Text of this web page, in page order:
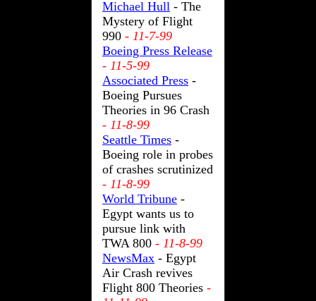
Michael Hull - The
Mystery of Flight
990 - 11-7-99
Boeing Press Release
- 11-5-99
Associated Press -
Boeing Pursues
Theories in 96 Crash
- 11-8-99
Seattle Times -
Boeing role in probes
of crashes scrutinized
- 11-8-99
World Tribune -
Egypt wants us to
pursue link with
TWA 800 - 11-8-99
NewsMax - Egypt
Air Crash revives
Flight 800 Theories -